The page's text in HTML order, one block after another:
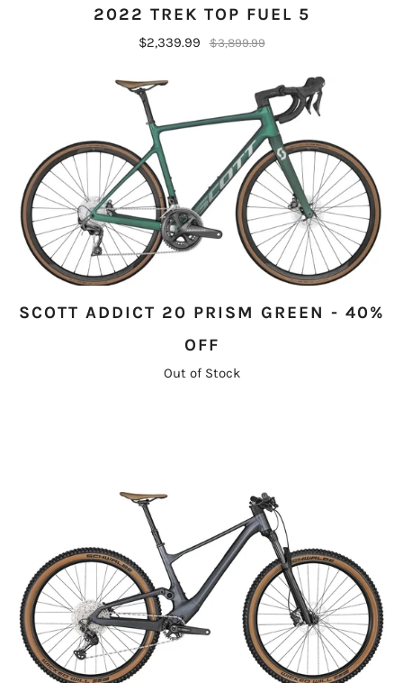
2022 TREK TOP FUEL 5
$2,339.99 $3,899.99
SCOTT ADDICT 20 PRISM GREEN - 40%
OFF
Out of Stock